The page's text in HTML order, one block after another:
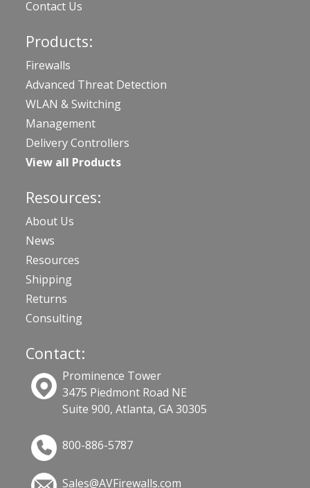
Contact Us
Products:
Firewalls
Advanced Threat Detection
WLAN & Switching
Management
Delivery Controllers
View all Products
Resources:
About Us
News
Resources
Shipping
Returns
Consulting
Contact:
Prominence Tower
3475 Piedmont Road NE
Suite 900, Atlanta, GA 30305
800-886-5787
Sales@AVFirewalls.com